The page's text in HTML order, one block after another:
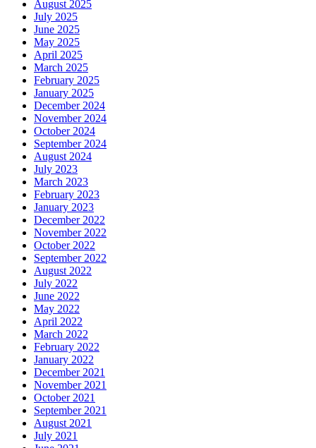
August 2025
July 2025
June 2025
May 2025
April 2025
March 2025
February 2025
January 2025
December 2024
November 2024
October 2024
September 2024
August 2024
July 2023
March 2023
February 2023
January 2023
December 2022
November 2022
October 2022
September 2022
August 2022
July 2022
June 2022
May 2022
April 2022
March 2022
February 2022
January 2022
December 2021
November 2021
October 2021
September 2021
August 2021
July 2021